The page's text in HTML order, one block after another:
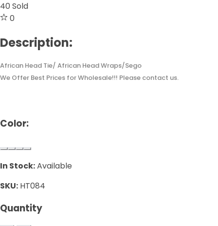
40 Sold
0
Description:
African Head Tie/ African Head Wraps/Sego
We Offer Best Prices for Wholesale!!! Please contact us.
Color:
In Stock:Available
SKU: HT084
Quantity